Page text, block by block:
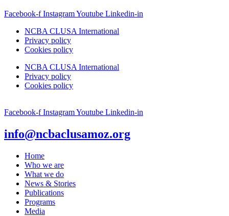
Facebook-f InstagramYoutube Linkedin-in
NCBA CLUSA International
Privacy policy
Cookies policy
NCBA CLUSA International
Privacy policy
Cookies policy
Facebook-f InstagramYoutube Linkedin-in
info@ncbaclusamoz.org
Home
Who we are
What we do
News & Stories
Publications
Programs
Media